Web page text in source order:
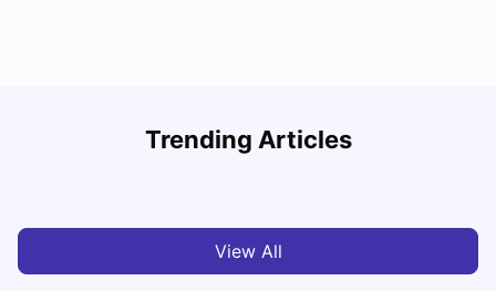
Trending Articles
Cost of Living in Melbourne for Students
View All